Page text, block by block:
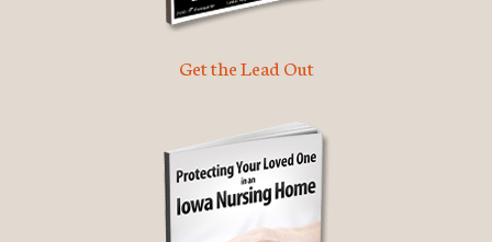
Get the Lead Out